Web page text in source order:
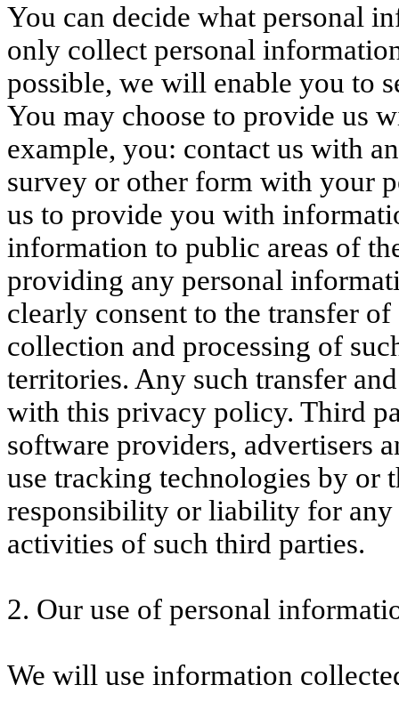
You can decide what personal
only collect personal
possible, we will enable you to
You may choose to provide us
example, you: contact us with
survey or other form with your
us to provide you with
information to public areas of
providing any personal
clearly consent to the transfer
collection and processing of
territories. Any such transfer
with this privacy policy. Third
software providers, advertisers
use tracking technologies by or
responsibility or liability for
activities of such third parties.
2. Our use of personal
We will use information